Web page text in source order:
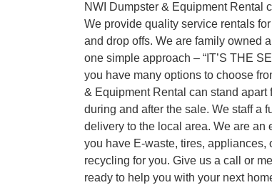
NWI Dumpster & Equipment Rental
We provide quality service rentals
and drop offs. We are family owned
one simple approach – “IT’S THE
you have many options to choose
& Equipment Rental can stand
during and after the sale. We staff a
delivery to the local area. We are an
you have E-waste, tires, appliances,
recycling for you. Give us a call or
ready to help you with your next